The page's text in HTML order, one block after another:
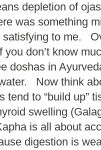
depletion of
was something
to me.
don’t know
doshas in
Now think
tend to “build
swelling
is all about
digestion is